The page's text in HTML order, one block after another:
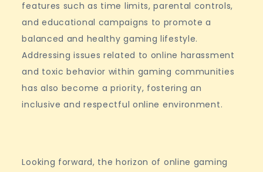
features such as time limits, parental controls,
and educational campaigns to promote a
balanced and healthy gaming lifestyle.
Addressing issues related to online harassment
and toxic behavior within gaming communities
has also become a priority, fostering an
inclusive and respectful online environment.
Looking forward, the horizon of online gaming